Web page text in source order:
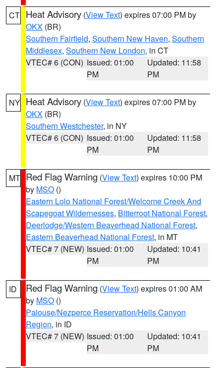
CT Heat Advisory (View Text) expires 07:00 PM by
OKX (BR)
Southern Fairfield, Southern New Haven, Southern
Middlesex, Southern New London, in CT
VTEC# 6 (CON) Issued: 01:00
PM
Updated: 11:58
PM
NY Heat Advisory (View Text) expires 07:00 PM by
OKX (BR)
Southern Westchester, in NY
VTEC# 6 (CON) Issued: 01:00
PM
Updated: 11:58
PM
MT Red Flag Warning (View Text) expires 10:00 PM
by MSO ()
Eastern Lolo National Forest/Welcome Creek And
Scapegoat Wildernesses, Bitterroot National Forest,
Deerlodge/Western Beaverhead National Forest,
Eastern Beaverhead National Forest, in MT
VTEC# 7 (NEW) Issued: 01:00
PM
Updated: 10:41
PM
ID Red Flag Warning (View Text) expires 01:00 AM
by MSO ()
Palouse/Nezperce Reservation/Hells Canyon
Region, in ID
VTEC# 7 (NEW) Issued: 01:00
PM
Updated: 10:41
PM